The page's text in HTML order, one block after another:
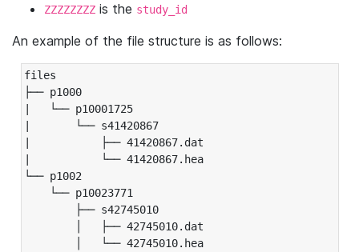
ZZZZZZZZ is the study_id
An example of the file structure is as follows:
files
├── p1000
|   └── p10001725
|       └── s41420867
|           ├── 41420867.dat
|           └── 41420867.hea
└── p1002
└── p10023771
├── s42745010
│   ├── 42745010.dat
│   └── 42745010.hea